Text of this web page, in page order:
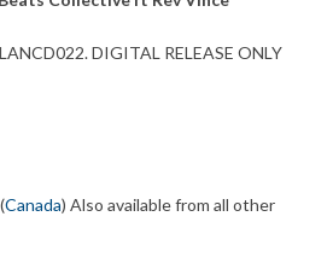
DIGITAL RELEASE ONLY
Canada) Also available from all other